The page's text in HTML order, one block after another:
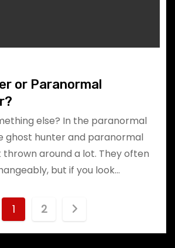
or Paranormal
else? In the paranormal
ghost hunter and paranormal
around a lot. They often
but if you look…
1 2